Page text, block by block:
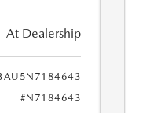
At Dealership
#N7184643